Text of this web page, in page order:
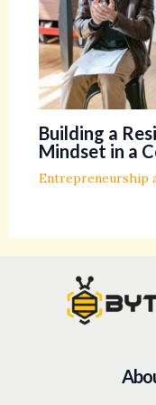
Building a
Mindset in a
Entrepreneurship